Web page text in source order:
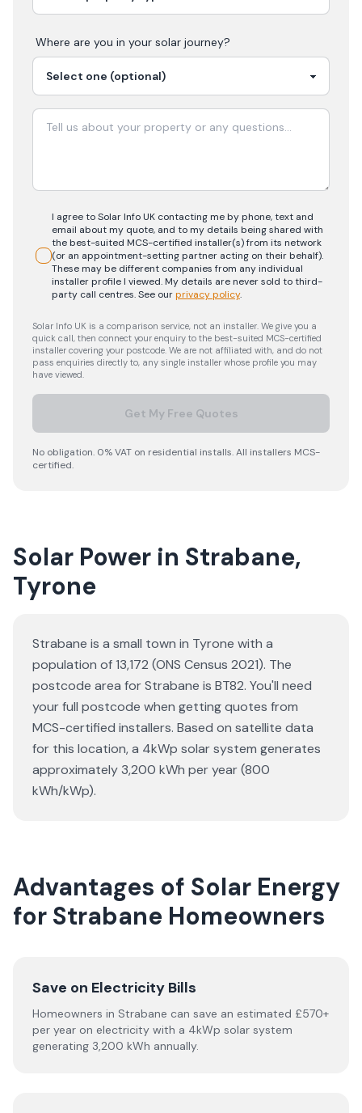
Where are you in your solar journey?
I agree to Solar Info UK contacting me by phone, text and
email about my quote, and to my details being shared with
the best-suited MCS-certified installer(s) from its network
(or an appointment-setting partner acting on their behalf).
These may be different companies from any individual
installer profile I viewed. My details are never sold to third-
party call centres.See ourprivacy policy.
Solar Info UK is a comparison service, not an installer. We give you a
quick call, then connect your enquiry to the best-suited MCS-certified
installer covering your postcode. We are not affiliated with, and do not
pass enquiries directly to, any single installer whose profile you may
have viewed.
Get My Free Quotes
No obligation. 0% VAT on residential installs. All installers MCS-
certified.
Solar Power in Strabane,
Tyrone
Strabane is a small town in Tyrone with a
population of 13,172 (ONS Census 2021). The
postcode area for Strabane is BT82. You'll need
your full postcode when getting quotes from
MCS-certified installers. Based on satellite data
for this location, a 4kWp solar system generates
approximately 3,200 kWh per year (800
kWh/kWp).
Advantages of Solar Energy
for Strabane Homeowners
Save on Electricity Bills
Homeowners in Strabane can save an estimated £570+
per year on electricity with a 4kWp solar system
generating 3,200 kWh annually.